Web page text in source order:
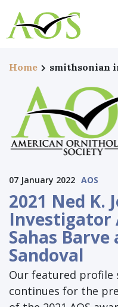
Home smithsonian
07 January 2022 AOS
2021 Ned K.
Investigator
Sahas Barve
Sandoval
Our featured profile
continues for the